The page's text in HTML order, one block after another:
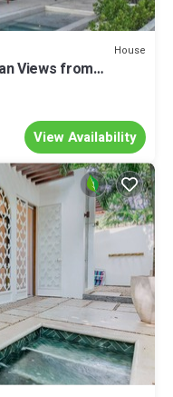
House
Views from
View Availability